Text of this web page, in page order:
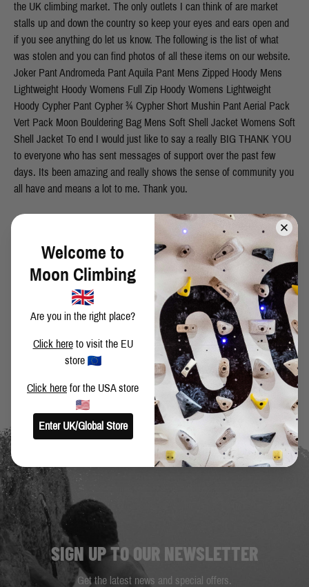
the UK climbing market. The only outlets I can think of are market
stalls up and down the country so keep your eyes and ears open and
if you see anything do let us know. The following is the list of what
was stolen and you can find photos of all these items on our website.
Joker Pant Andromeda Pant Aquila Pant Mens Zipped Hoody Mens
Lightweight Hoody Womens Full Zip Hoody Womens Lightweight
Hoody Cypher Pant Cypher ¾ Cypher Short Mushin Pant Aerial Pack
Vert Pack Moon Bouldering Bag Mens Soft Shell Jacket Womens Soft
Shell Jacket To end I would just like to say a really BIG THANK YOU
to everyone who has sent messages of support over the past few
days. Its been amazing and really shows the sense of community you
all have and means a lot to me. Thank you.
BACK TO BLOG
SHARE THIS POST
SIGN UP TO OUR NEWSLETTER
Get the latest news and special offers.
Welcome to
Moon Climbing
Are you in the right place?
Click hereto visit the EU
store
Click here for the USA store
Enter UK/Global Store